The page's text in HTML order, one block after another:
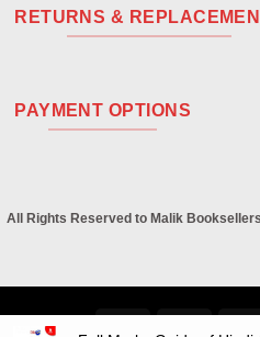
RETURNS &
PAYMENT OPTIONS
All Rights Reserved to Malik